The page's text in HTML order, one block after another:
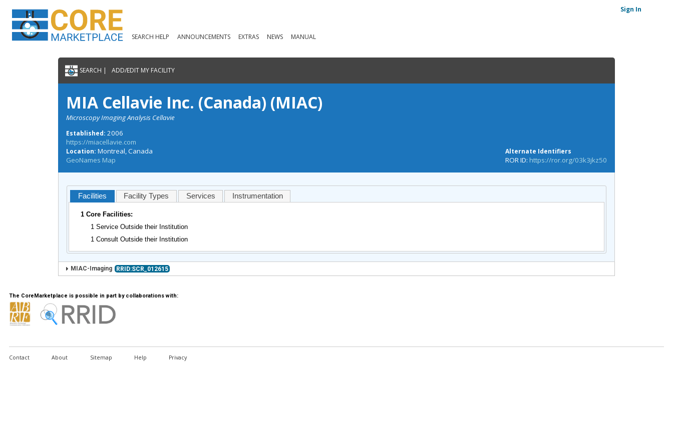
SEARCH HELP ANNOUNCEMENTS EXTRAS NEWS MANUAL
Sign In
SEARCH | ADD/EDIT MY FACILITY
MIA Cellavie Inc. (Canada) (MIAC)
Microscopy Imaging Analysis Cellavie
Established:2006
https://miacellavie.com
Location:Montreal, Canada
GeoNames Map
Alternate Identifiers
ROR ID: https://ror.org/03k3jkz50
Facilities Facility Types Services Instrumentation
1 Core Facilities:
1 Service Outside their Institution
1 Consult Outside their Institution
MIAC-Imaging RRID:SCR_012615
The CoreMarketplace is possible in part by collaborations with:
Contact About Sitemap Help Privacy